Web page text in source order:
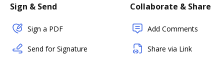
Sign & Send
Sign a PDF
Send for Signature
Collaborate & Share
Add Comments
Share via Link